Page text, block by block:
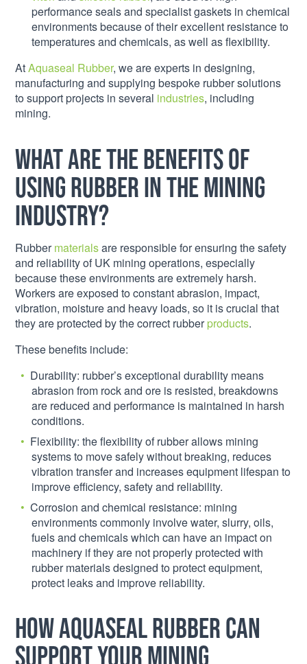
performance seals and specialist gaskets in chemical
environments because of their excellent resistance to
temperatures and chemicals, as well as flexibility.
AtAquaseal Rubber, we are experts in designing,
manufacturing and supplying bespoke rubber solutions
to support projects in several industries, including
mining.
What are the benefits of
using rubber in the mining
industry?
Rubbermaterialsare responsible for ensuring the safety
and reliability of UK mining operations, especially
because these environments are extremely harsh.
Workers are exposed to constant abrasion, impact,
vibration, moisture and heavy loads, so it is crucial that
they are protected by the correct rubberproducts.
These benefits include:
Durability: rubber’s exceptional durability means
abrasion from rock and ore is resisted, breakdowns
are reduced and performance is maintained in harsh
conditions.
Flexibility: the flexibility of rubber allows mining
systems to move safely without breaking, reduces
vibration transfer and increases equipment lifespan to
improve efficiency, safety and reliability.
Corrosion and chemical resistance: mining
environments commonly involve water, slurry, oils,
fuels and chemicals which can have an impact on
machinery if they are not properly protected with
rubber materials designed to protect equipment,
protect leaks and improve reliability.
How Aquaseal Rubber can
support your mining